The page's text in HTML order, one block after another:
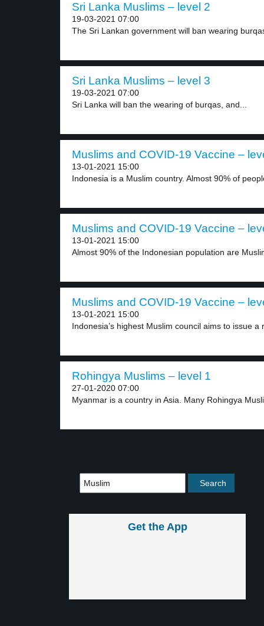
Sri Lanka Muslims – level 2
19-03-2021 07:00
The Sri Lankan government will ban wearing
Sri Lanka Muslims – level 3
19-03-2021 07:00
Sri Lanka will ban the wearing of burqas, and...
Muslims and COVID-19 Vaccine –
13-01-2021 15:00
Indonesia is a Muslim country. Almost 90% of
Muslims and COVID-19 Vaccine –
13-01-2021 15:00
Almost 90% of the Indonesian population are
Muslims and COVID-19 Vaccine –
13-01-2021 15:00
Indonesia’s highest Muslim council aims to issue a
Rohingya Muslims – level 1
27-01-2020 07:00
Myanmar is a country in Asia. Many Rohingya
Get the App